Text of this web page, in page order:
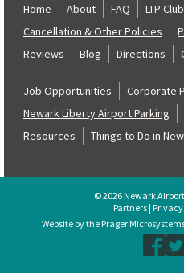
Home About FAQ LTP Club
Cancellation & Other Policies
Reviews
Blog Directions
Job Opportunities Corporate
Newark Liberty Airport Parking
Resources
Things to Do in
© 2026 Newark
Partners|
Website by the Prager